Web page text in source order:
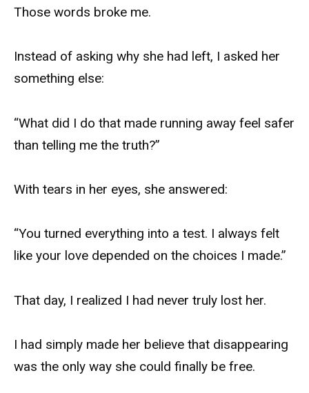
Those words broke me.
Instead of asking why she had left, I asked her
something else:
“What did I do that made running away feel safer
than telling me the truth?”
With tears in her eyes, she answered:
“You turned everything into a test. I always felt
like your love depended on the choices I made.”
That day, I realized I had never truly lost her.
I had simply made her believe that disappearing
was the only way she could finally be free.